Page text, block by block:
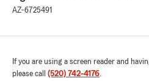
AZ-6725491
If you are using a screen reader and
please call (520) 742-4176.